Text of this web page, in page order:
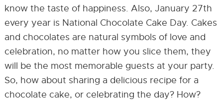
know the taste of happiness. Also, January 27th
every year is National Chocolate Cake Day. Cakes
and chocolates are natural symbols of love and
celebration, no matter how you slice them, they
will be the most memorable guests at your party.
So, how about sharing a delicious recipe for a
chocolate cake, or celebrating the day? How?